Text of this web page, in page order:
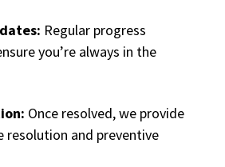
Regular progress
you’re always in the
Once resolved, we provide
resolution and preventive